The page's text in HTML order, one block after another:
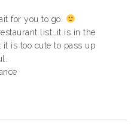
for you to go.
list…it is in the
is too cute to pass up